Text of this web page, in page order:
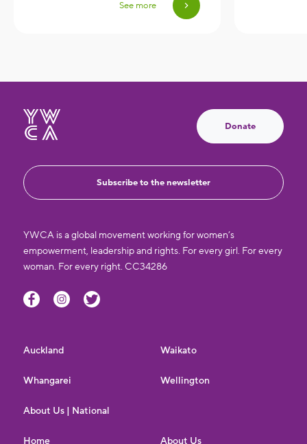
See more
Donate
Subscribe to the newsletter
YWCA is a global movement working for women’s
empowerment, leadership and rights. For every girl. For every
woman. For every right. CC34286
Auckland Waikato
Whangarei Wellington
About Us | National
Home About Us